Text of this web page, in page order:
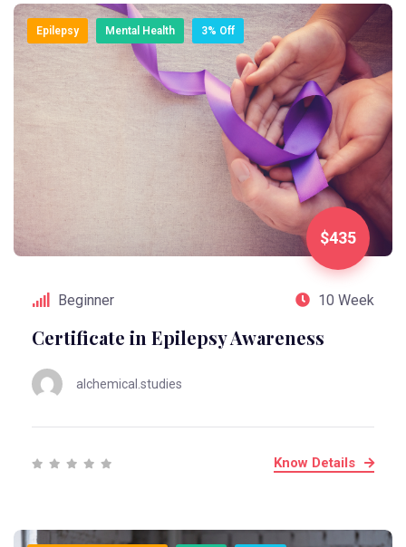
$435
Epilepsy Mental Health 3% Off
Beginner 10 Week
Certificate in Epilepsy Awareness
alchemical.studies
Know Details